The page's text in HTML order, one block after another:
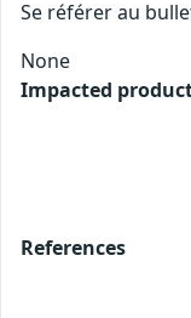
Se référer au
None
Impacted
References